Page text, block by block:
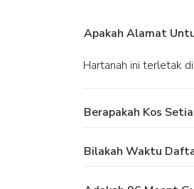
Apakah Alamat
Hartanah ini terletak
Berapakah Kos
Bilakah Waktu